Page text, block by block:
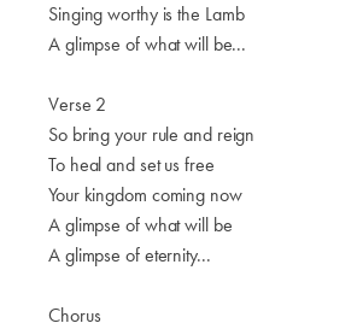
Singing worthy is the Lamb
A glimpse of what will be...
Verse 2
So bring your rule and reign
To heal and set us free
Your kingdom coming now
A glimpse of what will be
A glimpse of eternity...
Chorus